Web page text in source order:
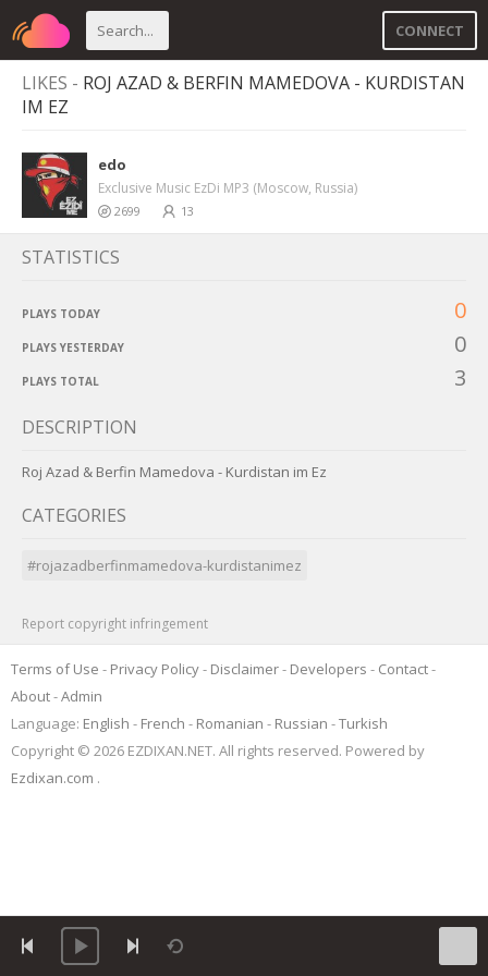
CONNECT
LIKES - ROJ AZAD & BERFIN MAMEDOVA - KURDISTAN
IM EZ
edo
Exclusive Music EzDi MP3 (Moscow, Russia)
2699 13
STATISTICS
PLAYS TODAY 0
PLAYS YESTERDAY 0
PLAYS TOTAL 3
DESCRIPTION
Roj Azad & Berfin Mamedova - Kurdistan im Ez
CATEGORIES
#rojazadberfinmamedova-kurdistanimez
Report copyright infringement
Terms of Use - Privacy Policy- Disclaimer- Developers - Contact-
About-Admin
Language: English - French - Romanian - Russian -Turkish
Copyright © 2026 EZDIXAN.NET. All rights reserved. Powered by
Ezdixan.com .